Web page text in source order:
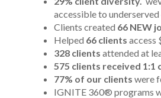
accessible to
Clients created 66 NEW
Helped 66 clients access
328 clients attended at
575 clients received 1:1
77% of our clients were
IGNITE 360® programs